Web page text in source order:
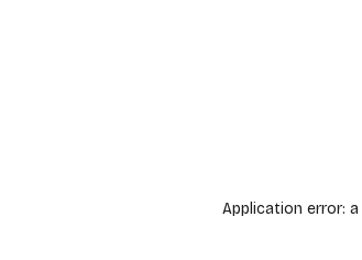
Application error: a